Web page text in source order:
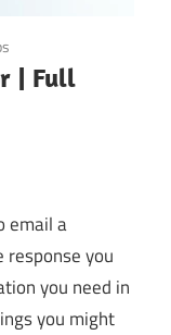
| Full
email a
you
you need in
you might